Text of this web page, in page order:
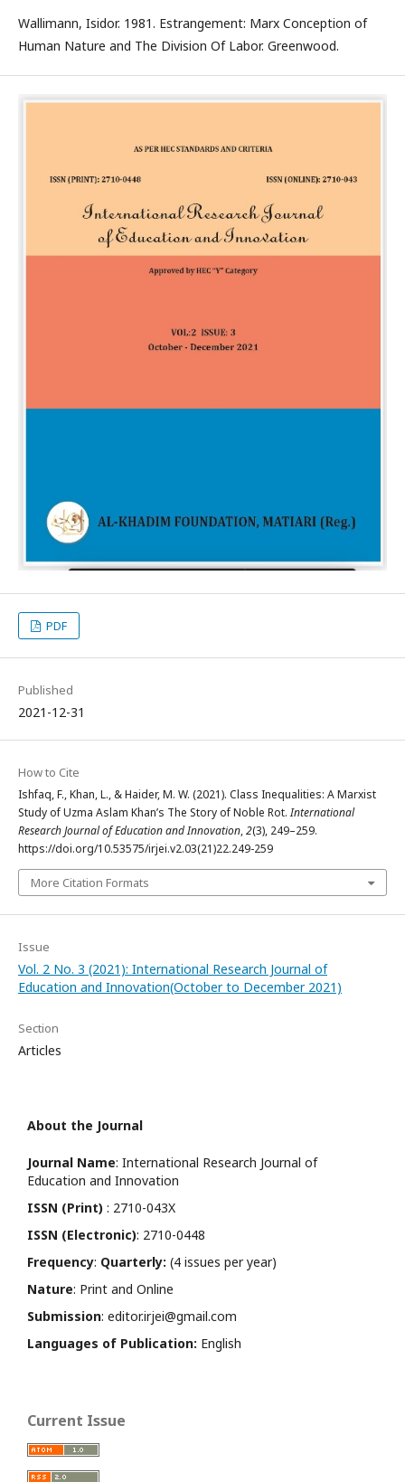
Wallimann, Isidor. 1981. Estrangement: Marx Conception of
Human Nature and The Division Of Labor. Greenwood.
PDF
Published
2021-12-31
How to Cite
Ishfaq, F., Khan, L., & Haider, M. W. (2021). Class Inequalities: A Marxist
Study of Uzma Aslam Khan’s The Story of Noble Rot.International
Research Journal of Education and Innovation,2(3), 249–259.
https://doi.org/10.53575/irjei.v2.03(21)22.249-259
More Citation Formats
Issue
Vol. 2 No. 3 (2021): International Research Journal of
Education and Innovation(October to December 2021)
Section
Articles
About the Journal
Journal Name: International Research Journal of
Education and Innovation
ISSN (Print) : 2710-043X
ISSN (Electronic): 2710-0448
Frequency: Quarterly: (4 issues per year)
Nature: Print and Online
Submission: editor.irjei@gmail.com
Languages of Publication: English
Current Issue